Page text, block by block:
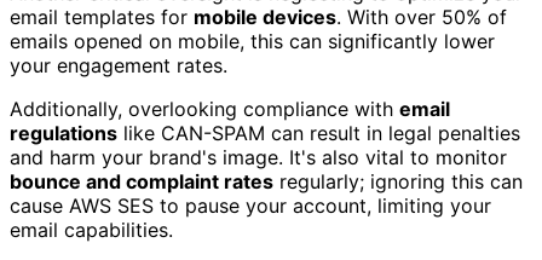
email templates for mobile devices. With over 50% of
emails opened on mobile, this can significantly lower
your engagement rates.
Additionally, overlooking compliance with email
regulations like CAN-SPAM can result in legal penalties
and harm your brand's image. It's also vital to monitor
bounce and complaint rates regularly; ignoring this can
cause AWS SES to pause your account, limiting your
email capabilities.